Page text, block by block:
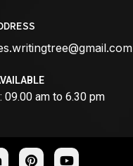
09.00 am to 6.30 pm